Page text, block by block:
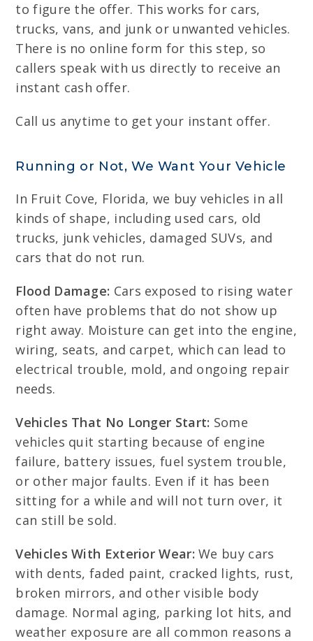
to figure the offer. This works for cars,
trucks, vans, and junk or unwanted vehicles.
There is no online form for this step, so
callers speak with us directly to receive an
instant cash offer.
Call us anytime to get your instant offer.
Running or Not, We Want Your Vehicle
In Fruit Cove, Florida, we buy vehicles in all
kinds of shape, including used cars, old
trucks, junk vehicles, damaged SUVs, and
cars that do not run.
Flood Damage: Cars exposed to rising water
often have problems that do not show up
right away. Moisture can get into the engine,
wiring, seats, and carpet, which can lead to
electrical trouble, mold, and ongoing repair
needs.
Vehicles That No Longer Start: Some
vehicles quit starting because of engine
failure, battery issues, fuel system trouble,
or other major faults. Even if it has been
sitting for a while and will not turn over, it
can still be sold.
Vehicles With Exterior Wear: We buy cars
with dents, faded paint, cracked lights, rust,
broken mirrors, and other visible body
damage. Normal aging, parking lot hits, and
weather exposure are all common reasons a